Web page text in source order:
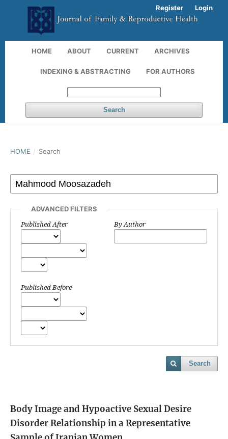
HOME ABOUT CURRENT ARCHIVES
INDEXING & ABSTRACTING FOR AUTHORS
Search
Register Login
HOME / Search
ADVANCED FILTERS
Published After
Published Before
By Author
Search
Body Image and Hypoactive Sexual Desire
Disorder Relationship in a Representative